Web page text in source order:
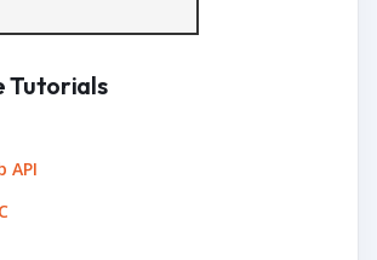
Tutorials
API